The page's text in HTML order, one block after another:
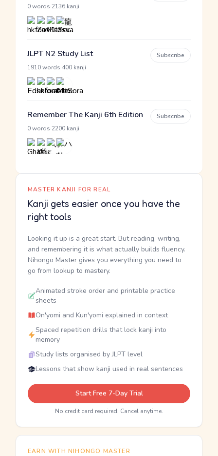
0 words 2136 kanji
JLPT N2 Study List
1910 words 400 kanji
Subscribe
Remember The Kanji 6th Edition
0 words 2200 kanji
Subscribe
MASTER KANJI FOR REAL
Kanji gets easier once you have the
right tools
Looking it up is a great start. But reading, writing,
and remembering it is what actually builds fluency.
Nihongo Master gives you everything you need to
go from lookup to mastery.
Animated stroke order and printable practice
sheets
On'yomi and Kun'yomi explained in context
Spaced repetition drills that lock kanji into
memory
Study lists organised by JLPT level
Lessons that show kanji used in real sentences
Start Free 7-Day Trial
No credit card required. Cancel anytime.
EARN WITH NIHONGO MASTER